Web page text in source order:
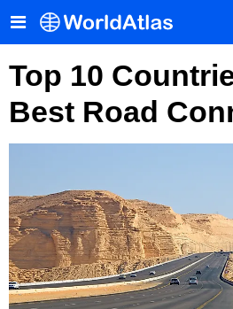
Top 10
Best Road